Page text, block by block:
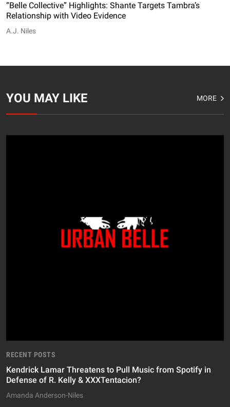
“Belle Collective” Highlights: Shante Targets Tambra’s
Relationship with Video Evidence
A.J. Niles
YOU MAY LIKE MORE
RECENT POSTS
Kendrick Lamar Threatens to Pull Music from Spotify in
Defense of R. Kelly & XXXTentacion?
Amanda Anderson-Niles